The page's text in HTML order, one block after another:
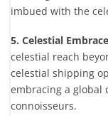
imbued with the
5. Celestial
celestial reach
celestial shipping
embracing a global
connoisseurs.